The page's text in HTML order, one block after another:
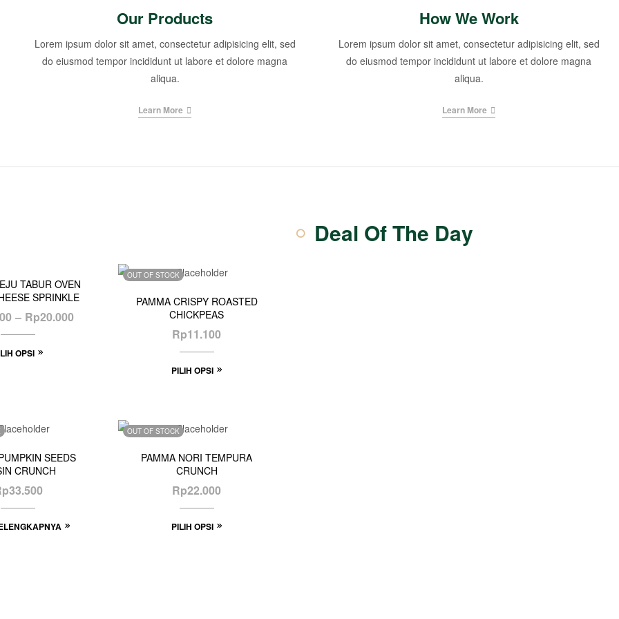
Our Products
Lorem ipsum dolor sit amet, consectetur adipisicing elit, sed
do eiusmod tempor incididunt ut labore et dolore magna
aliqua.
Learn More
How We Work
Lorem ipsum dolor sit amet, consectetur adipisicing elit, sed
do eiusmod tempor incididunt ut labore et dolore magna
aliqua.
Learn More
TABUR OVEN
SPRINKLE
– Rp20.000
OPSI
OUT OF STOCK
PAMMA CRISPY ROASTED
CHICKPEAS
Rp11.100
PILIH OPSI
SEEDS
CRUNCH
33.500
OUT OF STOCK
PAMMA NORI TEMPURA
CRUNCH
Rp22.000
PILIH OPSI
Deal Of The Day